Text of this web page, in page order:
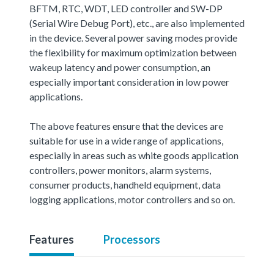
BFTM, RTC, WDT, LED controller and SW-DP
(Serial Wire Debug Port), etc., are also implemented
in the device. Several power saving modes provide
the flexibility for maximum optimization between
wakeup latency and power consumption, an
especially important consideration in low power
applications.
The above features ensure that the devices are
suitable for use in a wide range of applications,
especially in areas such as white goods application
controllers, power monitors, alarm systems,
consumer products, handheld equipment, data
logging applications, motor controllers and so on.
Features Processors